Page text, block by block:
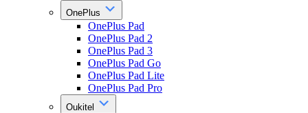
OnePlus
OnePlus Pad
OnePlus Pad 2
OnePlus Pad 3
OnePlus Pad Go
OnePlus Pad Lite
OnePlus Pad Pro
Oukitel